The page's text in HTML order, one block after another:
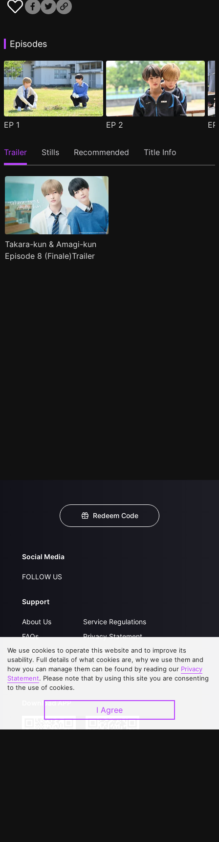
Episodes
EP 1 EP 2
Trailer Stills Recommended Title Info
Takara-kun & Amagi-kun
Episode 8 (Finale)Trailer
Redeem Code
Social Media
FOLLOW US
Support
About Us
FAQs
Contact Us
Upgrade to VIP
Service Regulations
Privacy Statement
Open Submissions
Partner with Us
Download APP
We use cookies to operate this website and to improve its
usability. Full details of what cookies are, why we use them and
how you can manage them can be found by reading our Privacy
Statement. Please note that by using this site you are consenting
to the use of cookies.
I Agree